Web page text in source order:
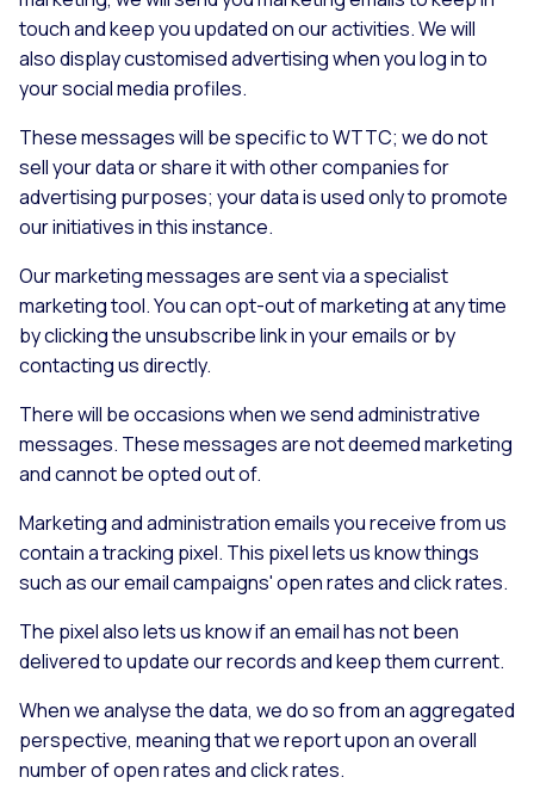
touch and keep you updated on our activities. We will
also display customised advertising when you log in to
your social media profiles.
These messages will be specific to WTTC; we do not
sell your data or share it with other companies for
advertising purposes; your data is used only to promote
our initiatives in this instance.
Our marketing messages are sent via a specialist
marketing tool. You can opt-out of marketing at any time
by clicking the unsubscribe link in your emails or by
contacting us directly.
There will be occasions when we send administrative
messages. These messages are not deemed marketing
and cannot be opted out of.
Marketing and administration emails you receive from us
contain a tracking pixel. This pixel lets us know things
such as our email campaigns' open rates and click rates.
The pixel also lets us know if an email has not been
delivered to update our records and keep them current.
When we analyse the data, we do so from an aggregated
perspective, meaning that we report upon an overall
number of open rates and click rates.